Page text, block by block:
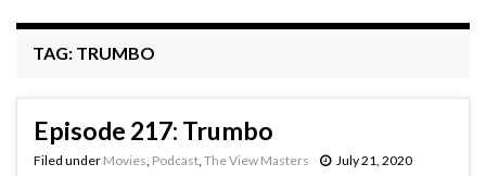
TAG: TRUMBO
Episode 217: Trumbo
Filed under Movies Podcast The View Masters July 21, 2020